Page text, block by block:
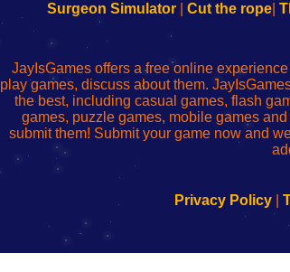
to
Wi-
Fing
Router
de
administrador
del
enrutador
red
to
Wi-
Fing
Router
uw
router
configureren
Surgeon Simulator| Cut the rope|
JayIsGames offers a free online
play games, discuss about them.
the best, including casual games, flash
games, puzzle games, mobile games
submit them! Submit your game now and
Privacy Policy